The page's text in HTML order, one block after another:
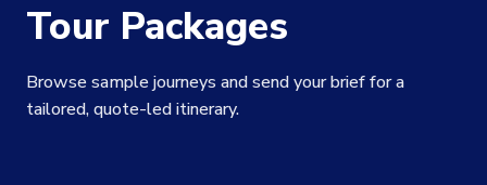
Travel Styles
Tour Packages
Browse sample journeys and send your brief for a
tailored, quote-led itinerary.